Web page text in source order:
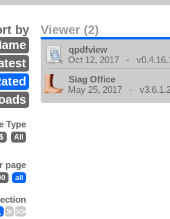
Viewer (2)
by
Type
$ All
page
all
> >>
qpdfview
Oct 12, 2017 -
Siag Office
May 25, 2017 -